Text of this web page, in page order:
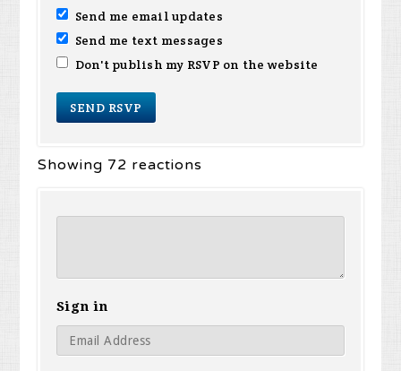
Send me email updates
Send me text messages
Don't publish my RSVP on the website
Showing 72 reactions
Sign in